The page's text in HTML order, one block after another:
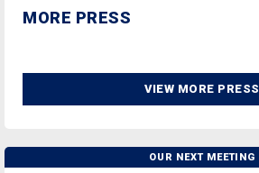
MORE PRESS
VIEW MORE PRESS
OUR NEXT MEETING